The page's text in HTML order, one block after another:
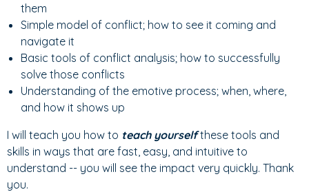
them
Simple model of conflict; how to see it coming and
navigate it
Basic tools of conflict analysis; how to successfully
solve those conflicts
Understanding of the emotive process; when, where,
and how it shows up
I will teach you how to teach yourselfthese tools and
skills in ways that are fast, easy, and intuitive to
understand -- you will see the impact very quickly. Thank
you.